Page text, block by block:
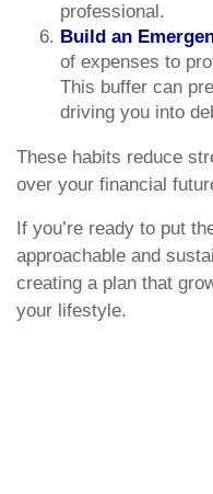
professional.
Build an
of expenses to
This buffer can
driving you into
These habits reduce
over your financial
If you’re ready to put
approachable and
creating a plan that
your lifestyle.